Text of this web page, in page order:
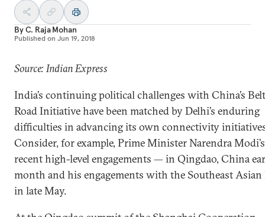
ByC. Raja Mohan
Published on Jun 19, 2018
Source: Indian Express
India’s continuing political challenges with China’s
Road Initiative have been matched by Delhi’s enduring
difficulties in advancing its own connectivity
Consider, for example, Prime Minister Narendra
recent high-level engagements — in Qingdao, China
month and his engagements with the Southeast Asian
in late May.